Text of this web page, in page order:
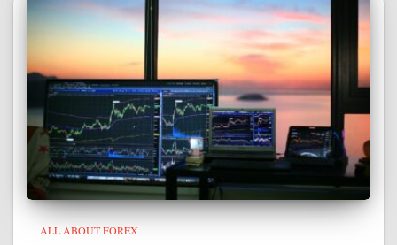
ALL ABOUT FOREX